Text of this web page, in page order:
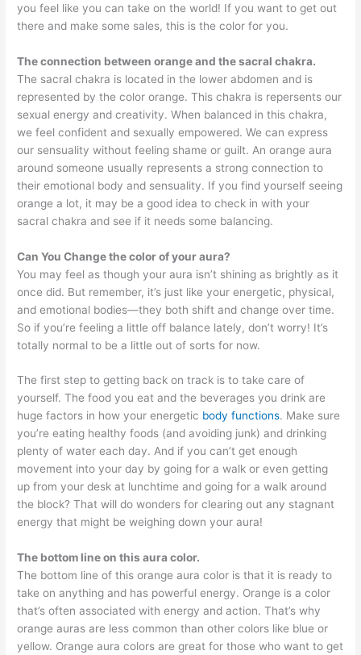
you feel like you can take on the world! If you want to get out
there and make some sales, this is the color for you.
The connection between orange and the sacral chakra.
The sacral chakra is located in the lower abdomen and is
represented by the color orange. This chakra is repersents our
sexual energy and creativity. When balanced in this chakra,
we feel confident and sexually empowered. We can express
our sensuality without feeling shame or guilt. An orange aura
around someone usually represents a strong connection to
their emotional body and sensuality. If you find yourself seeing
orange a lot, it may be a good idea to check in with your
sacral chakra and see if it needs some balancing.
Can You Change the color of your aura?
You may feel as though your aura isn’t shining as brightly as it
once did. But remember, it’s just like your energetic, physical,
and emotional bodies—they both shift and change over time.
So if you’re feeling a little off balance lately, don’t worry! It’s
totally normal to be a little out of sorts for now.
The first step to getting back on track is to take care of
yourself. The food you eat and the beverages you drink are
huge factors in how your energetic body functions. Make sure
you’re eating healthy foods (and avoiding junk) and drinking
plenty of water each day. And if you can’t get enough
movement into your day by going for a walk or even getting
up from your desk at lunchtime and going for a walk around
the block? That will do wonders for clearing out any stagnant
energy that might be weighing down your aura!
The bottom line on this aura color.
The bottom line of this orange aura color is that it is ready to
take on anything and has powerful energy. Orange is a color
that’s often associated with energy and action. That’s why
orange auras are less common than other colors like blue or
yellow. Orange aura colors are great for those who want to get